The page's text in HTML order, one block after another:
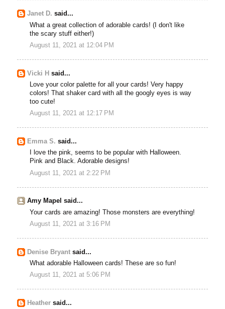
Janet D. said...
What a great collection of adorable cards! (I don't like
the scary stuff either!)
August 11, 2021 at 12:04 PM
Vicki H said...
Love your color palette for all your cards! Very happy
colors! That shaker card with all the googly eyes is way
too cute!
August 11, 2021 at 12:17 PM
Emma S. said...
I love the pink, seems to be popular with Halloween.
Pink and Black. Adorable designs!
August 11, 2021 at 2:22 PM
Amy Mapel said...
Your cards are amazing! Those monsters are everything!
August 11, 2021 at 3:16 PM
Denise Bryant said...
What adorable Halloween cards! These are so fun!
August 11, 2021 at 5:06 PM
Heather said...